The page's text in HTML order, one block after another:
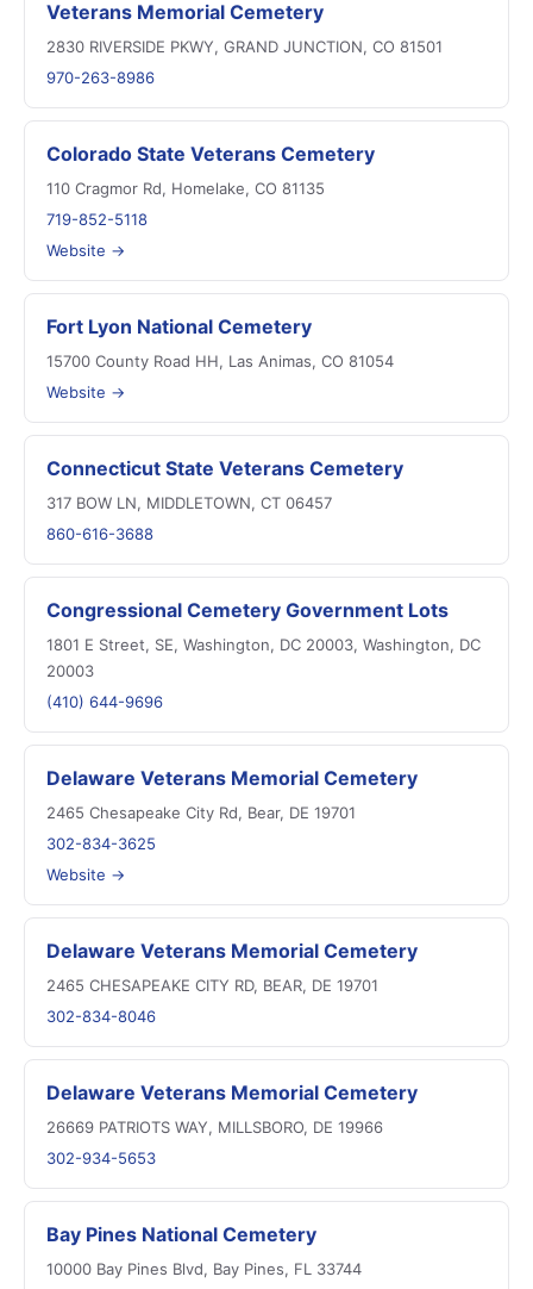
Veterans Memorial Cemetery
2830 RIVERSIDE PKWY, GRAND JUNCTION, CO 81501
970-263-8986
Colorado State Veterans Cemetery
110 Cragmor Rd, Homelake, CO 81135
719-852-5118
Website →
Fort Lyon National Cemetery
15700 County Road HH, Las Animas, CO 81054
Website →
Connecticut State Veterans Cemetery
317 BOW LN, MIDDLETOWN, CT 06457
860-616-3688
Congressional Cemetery Government Lots
1801 E Street, SE, Washington, DC 20003, Washington, DC
20003
(410) 644-9696
Delaware Veterans Memorial Cemetery
2465 Chesapeake City Rd, Bear, DE 19701
302-834-3625
Website →
Delaware Veterans Memorial Cemetery
2465 CHESAPEAKE CITY RD, BEAR, DE 19701
302-834-8046
Delaware Veterans Memorial Cemetery
26669 PATRIOTS WAY, MILLSBORO, DE 19966
302-934-5653
Bay Pines National Cemetery
10000 Bay Pines Blvd, Bay Pines, FL 33744